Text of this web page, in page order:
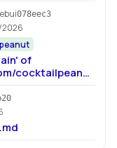
078eec3
2026
of
cocktailpeanut/